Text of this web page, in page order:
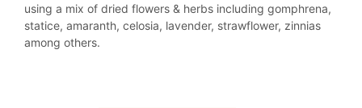
using a mix of dried flowers & herbs including gomphrena,
statice, amaranth, celosia, lavender, strawflower, zinnias
among others.